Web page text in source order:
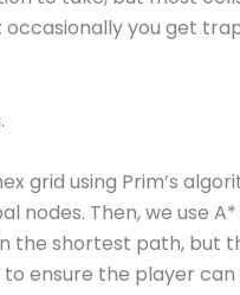
you get
grid using Prim’s
nodes. Then, we use
shortest path, but
ensure the player